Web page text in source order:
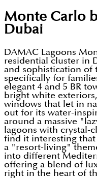
Monte Carlo
Dubai
DAMAC Lagoons
residential cluster in
and sophistication of
specifically for
elegant 4 and 5 BR
bright white
windows that let in
out for its water-
around a massive
lagoons with crystal-
find it interesting
a "resort-living"
into different
offering a blend of
right in the heart of